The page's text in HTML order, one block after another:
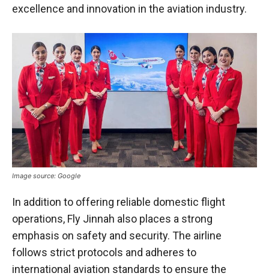
excellence and innovation in the aviation industry.
Image source: Google
In addition to offering reliable domestic flight
operations, Fly Jinnah also places a strong
emphasis on safety and security. The airline
follows strict protocols and adheres to
international aviation standards to ensure the